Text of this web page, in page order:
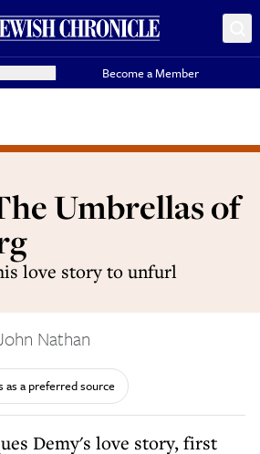
Become a Member
Umbrellas of
love story to unfurl
Nathan
as a preferred source